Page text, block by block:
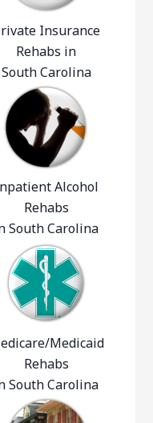
Insurance
Rehabs in
South Carolina
Alcohol
Rehabs
South Carolina
Medicaid
Rehabs
South Carolina